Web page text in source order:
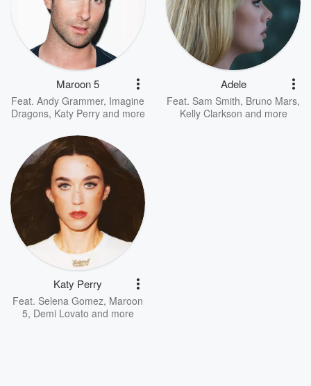
Maroon 5
Feat. Andy Grammer, Imagine
Dragons, Katy Perryand more
Adele
Feat. Sam Smith, Bruno Mars,
Kelly Clarkson and more
Katy Perry
Feat. Selena Gomez, Maroon
5, Demi Lovato and more